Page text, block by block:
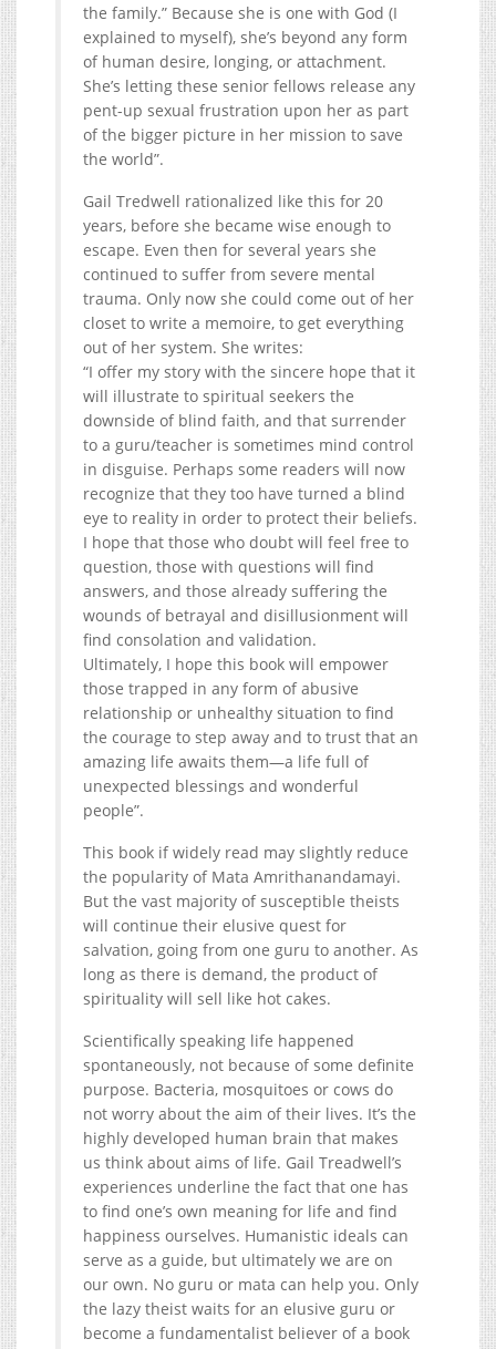
the family.” Because she is one with God (I
explained to myself), she’s beyond any form
of human desire, longing, or attachment.
She’s letting these senior fellows release any
pent-up sexual frustration upon her as part
of the bigger picture in her mission to save
the world”.
Gail Tredwell rationalized like this for 20
years, before she became wise enough to
escape. Even then for several years she
continued to suffer from severe mental
trauma. Only now she could come out of her
closet to write a memoire, to get everything
out of her system. She writes:
“I offer my story with the sincere hope that it
will illustrate to spiritual seekers the
downside of blind faith, and that surrender
to a guru/teacher is sometimes mind control
in disguise. Perhaps some readers will now
recognize that they too have turned a blind
eye to reality in order to protect their beliefs.
I hope that those who doubt will feel free to
question, those with questions will find
answers, and those already suffering the
wounds of betrayal and disillusionment will
find consolation and validation.
Ultimately, I hope this book will empower
those trapped in any form of abusive
relationship or unhealthy situation to find
the courage to step away and to trust that an
amazing life awaits them—a life full of
unexpected blessings and wonderful
people”.
This book if widely read may slightly reduce
the popularity of Mata Amrithanandamayi.
But the vast majority of susceptible theists
will continue their elusive quest for
salvation, going from one guru to another. As
long as there is demand, the product of
spirituality will sell like hot cakes.
Scientifically speaking life happened
spontaneously, not because of some definite
purpose. Bacteria, mosquitoes or cows do
not worry about the aim of their lives. It’s the
highly developed human brain that makes
us think about aims of life. Gail Treadwell’s
experiences underline the fact that one has
to find one’s own meaning for life and find
happiness ourselves. Humanistic ideals can
serve as a guide, but ultimately we are on
our own. No guru or mata can help you. Only
the lazy theist waits for an elusive guru or
become a fundamentalist believer of a book